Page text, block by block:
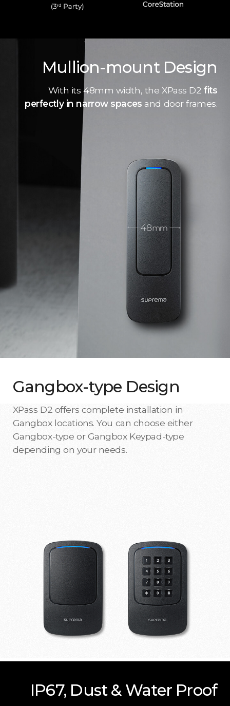
Mullion-mount Design
With its 48mm width, the XPass D2fits
perfectly in narrow spaces and door frames.
Gangbox-type Design
XPass D2 offers complete installation in
Gangbox locations. You can choose either
Gangbox-type or Gangbox Keypad-type
depending on your needs.
IP67, Dust & Water Proof